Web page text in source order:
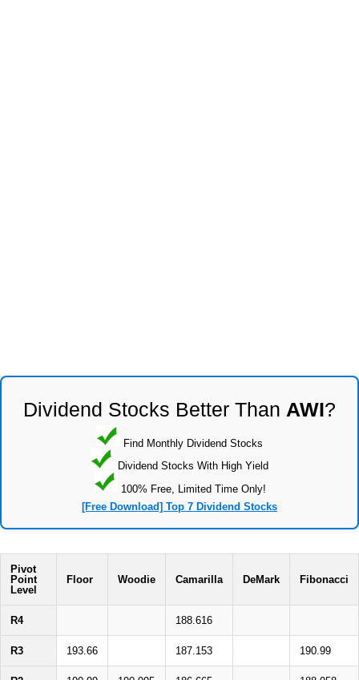
Dividend Stocks Better Than AWI?
Find Monthly Dividend Stocks
Dividend Stocks With High Yield
100% Free, Limited Time Only!
[Free Download] Top 7 Dividend Stocks
Pivot
Point
Level
Floor Woodie Camarilla DeMark Fibonacci
R4 188.616
R3 193.66 187.153 190.99